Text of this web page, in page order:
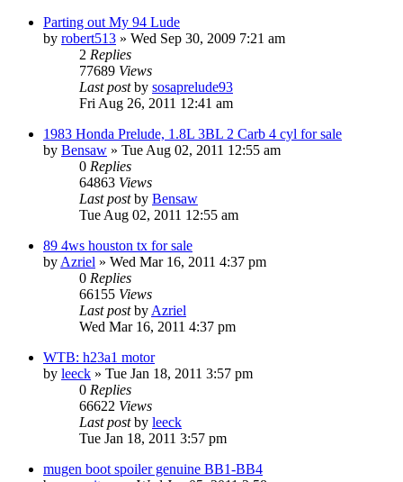
Parting out My 94 Lude
by robert513 » Wed Sep 30, 2009 7:21 am
2 Replies
77689 Views
Last postby sosaprelude93
Fri Aug 26, 2011 12:41 am
1983 Honda Prelude, 1.8L 3BL 2 Carb 4 cyl for sale
by Bensaw » Tue Aug 02, 2011 12:55 am
0 Replies
64863 Views
Last postby Bensaw
Tue Aug 02, 2011 12:55 am
89 4ws houston tx for sale
by Azriel » Wed Mar 16, 2011 4:37 pm
0 Replies
66155 Views
Last postby Azriel
Wed Mar 16, 2011 4:37 pm
WTB: h23a1 motor
by leeck » Tue Jan 18, 2011 3:57 pm
0 Replies
66622 Views
Last postby leeck
Tue Jan 18, 2011 3:57 pm
mugen boot spoiler genuine BB1-BB4